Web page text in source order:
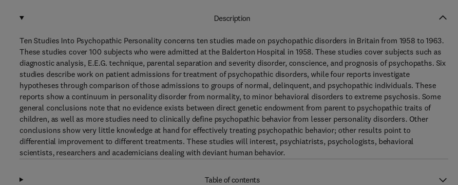
Description
Ten Studies Into Psychopathic Personality concerns ten studies made on psychopathic disorders in Britain from 1958 to 1963.
These studies cover 100 subjects who were admitted at the Balderton Hospital in 1958. These studies cover subjects such as
diagnostic analysis, E.E.G. technique, parental separation and severity disorder, conscience, and prognosis of psychopaths. Six
studies describe work on patient admissions for treatment of psychopathic disorders, while four reports investigate
hypotheses through comparison of those admissions to groups of normal, delinquent, and psychopathic individuals. These
reports show a continuum in personality disorder from normality, to minor behavioral disorders to extreme psychosis. Some
general conclusions note that no evidence exists between direct genetic endowment from parent to psychopathic traits of
children, as well as more studies need to clinically define psychopathic behavior from lesser personality disorders. Other
conclusions show very little knowledge at hand for effectively treating psychopathic behavior; other results point to
differential improvement to different treatments. These studies will interest, psychiatrists, psychologists, behavioral
scientists, researchers and academicians dealing with deviant human behavior.
Table of contents